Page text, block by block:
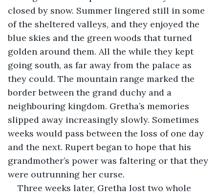
closed by snow. Summer lingered still in some
of the sheltered valleys, and they enjoyed the
blue skies and the green woods that turned
golden around them. All the while they kept
going south, as far away from the palace as
they could. The mountain range marked the
border between the grand duchy and a
neighbouring kingdom. Gretha’s memories
slipped away increasingly slowly. Sometimes
weeks would pass between the loss of one day
and the next. Rupert began to hope that his
grandmother’s power was faltering or that they
were outrunning her curse.
Three weeks later, Gretha lost two whole